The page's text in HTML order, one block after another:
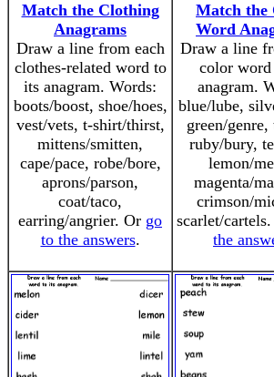
Match the Clothing
Anagrams
Draw a line from each
clothes-related word to
its anagram. Words:
boots/boost, shoe/hoes,
vest/vets, t-shirt/thirst,
mittens/smitten,
cape/pace, robe/bore,
aprons/parson,
coat/taco,
earring/angrier. Or go
to the answers.
Match the
Word
Draw a line
color
anagram.
blue/lube,
green/genre,
ruby/bury,
lemon/
magenta/
crimson/
scarlet/
the